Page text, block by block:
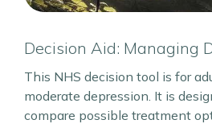
Decision Aid: Managing
This NHS decision tool is for
moderate depression. It is
compare possible treatment